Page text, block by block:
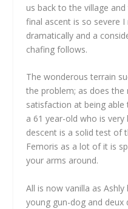
us back to the village
final ascent is so severe
dramatically and a
chafing follows.
The wonderous terrain
the problem; as does
satisfaction at being
a 61 year-old who is
descent is a solid test of
Femoris as a lot of it is
your arms around.
All is now vanilla as
young gun-dog and deux